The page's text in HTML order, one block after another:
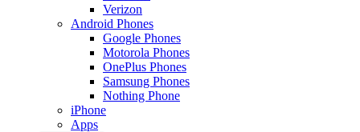
Verizon
Android Phones
Google Phones
Motorola Phones
OnePlus Phones
Samsung Phones
Nothing Phone
iPhone
Apps